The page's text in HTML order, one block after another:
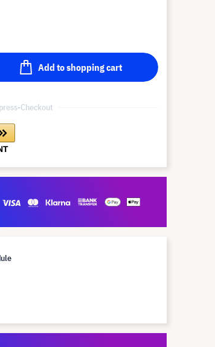
Add to shopping cart
Checkout